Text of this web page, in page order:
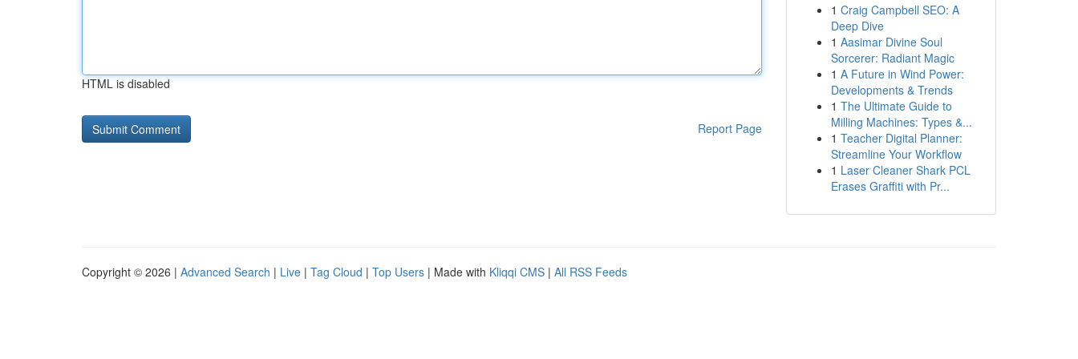
HTML is disabled
Report Page
1 Craig Campbell SEO: A
Deep Dive
1 Aasimar Divine Soul
Sorcerer: Radiant Magic
1 A Future in Wind Power:
Developments & Trends
1 The Ultimate Guide to
Milling Machines: Types &...
1 Teacher Digital Planner:
Streamline Your Workflow
1 Laser Cleaner Shark PCL
Erases Graffiti with Pr...
Copyright © 2026 | Advanced Search | Live | Tag Cloud | Top Users | Made with Kliqqi CMS | All RSS Feeds